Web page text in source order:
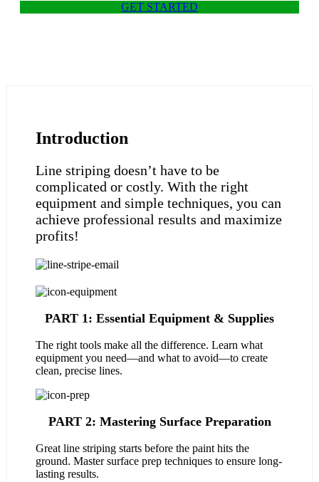
GET STARTED
Introduction
Line striping doesn’t have to be
complicated or costly. With the right
equipment and simple techniques, you can
achieve professional results and maximize
profits!
PART 1: Essential Equipment & Supplies
The right tools make all the difference. Learn what
equipment you need—and what to avoid—to create
clean, precise lines.
PART 2: Mastering Surface Preparation
Great line striping starts before the paint hits the
ground. Master surface prep techniques to ensure long-
lasting results.